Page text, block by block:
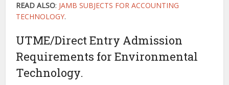
READ ALSO: JAMB SUBJECTS FOR ACCOUNTING
TECHNOLOGY.
UTME/Direct Entry Admission
Requirements for Environmental
Technology.